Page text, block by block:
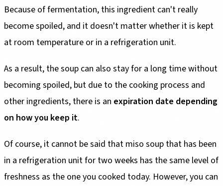
Because of fermentation, this ingredient can't really
become spoiled, and it doesn't matter whether it is kept
at room temperature or in a refrigeration unit.
As a result, the soup can also stay for a long time without
becoming spoiled, but due to the cooking process and
other ingredients, there is an expiration date depending
on how you keep it.
Of course, it cannot be said that miso soup that has been
in a refrigeration unit for two weeks has the same level of
freshness as the one you cooked today. However, you can